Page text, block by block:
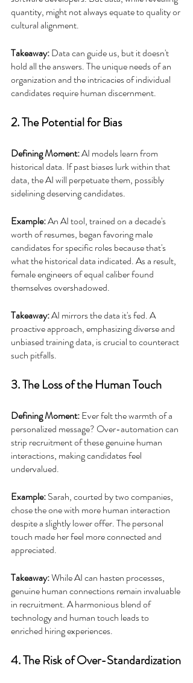
quantity, might not always equate to quality or
cultural alignment.
Takeaway: Data can guide us, but it doesn't
hold all the answers. The unique needs of an
organization and the intricacies of individual
candidates require human discernment.
2. The Potential for Bias
Defining Moment: AI models learn from
historical data. If past biases lurk within that
data, the AI will perpetuate them, possibly
sidelining deserving candidates.
Example: An AI tool, trained on a decade's
worth of resumes, began favoring male
candidates for specific roles because that's
what the historical data indicated. As a result,
female engineers of equal caliber found
themselves overshadowed.
Takeaway: AI mirrors the data it's fed. A
proactive approach, emphasizing diverse and
unbiased training data, is crucial to counteract
such pitfalls.
3. The Loss of the Human Touch
Defining Moment: Ever felt the warmth of a
personalized message? Over-automation can
strip recruitment of these genuine human
interactions, making candidates feel
undervalued.
Example: Sarah, courted by two companies,
chose the one with more human interaction
despite a slightly lower offer. The personal
touch made her feel more connected and
appreciated.
Takeaway: While AI can hasten processes,
genuine human connections remain invaluable
in recruitment. A harmonious blend of
technology and human touch leads to
enriched hiring experiences.
4. The Risk of Over-Standardization